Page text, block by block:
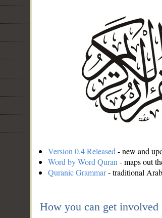
Version 0.4 Released - new and
Word by Word Quran - maps out
Quranic Grammar- traditional
How you can get involved